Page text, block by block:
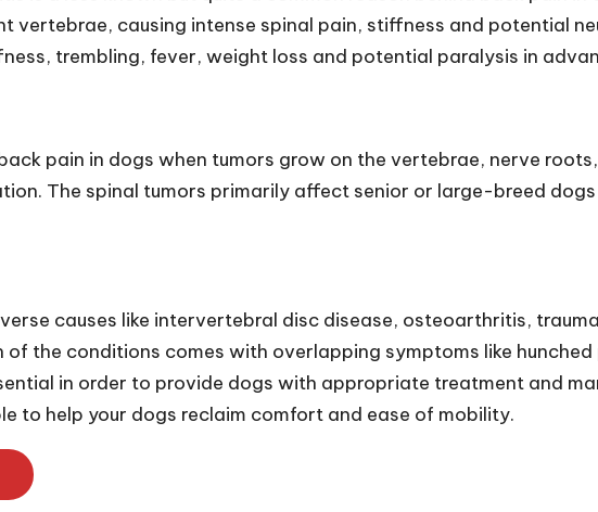
vertebrae, causing intense spinal pain, stiffness and potential
trembling, fever, weight loss and potential paralysis in
pain in dogs when tumors grow on the vertebrae, nerve
The spinal tumors primarily affect senior or large-breed
causes like intervertebral disc disease, osteoarthritis,
the conditions comes with overlapping symptoms like
in order to provide dogs with appropriate treatment and
to help your dogs reclaim comfort and ease of mobility.